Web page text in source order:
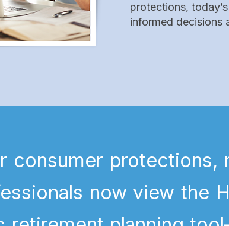
protections,
informed decisions
consumer protections,
now view the